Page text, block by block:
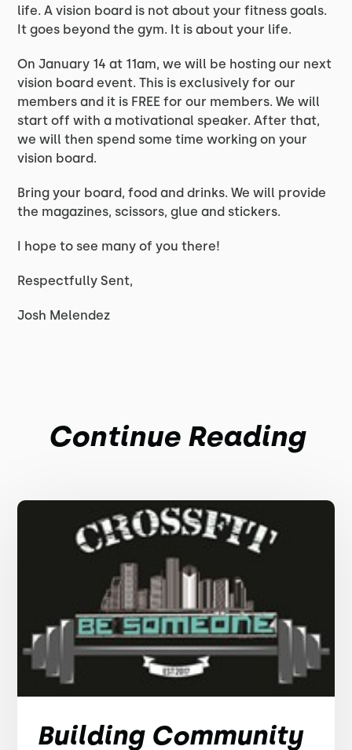
life. A vision board is not about your fitness goals.
It goes beyond the gym. It is about your life.
On January 14 at 11am, we will be hosting our next
vision board event. This is exclusively for our
members and it is FREE for our members. We will
start off with a motivational speaker. After that,
we will then spend some time working on your
vision board.
Bring your board, food and drinks. We will provide
the magazines, scissors, glue and stickers.
I hope to see many of you there!
Respectfully Sent,
Josh Melendez
Continue Reading
Building Community